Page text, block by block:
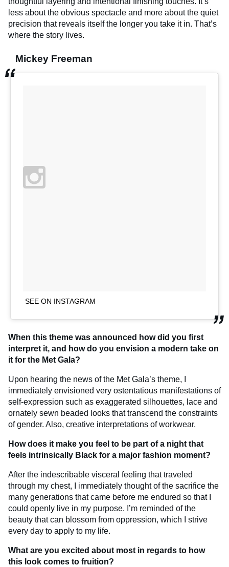
less about the obvious spectacle and more about the quiet
precision that reveals itself the longer you take it in. That’s
where the story lives.
Mickey Freeman
SEE ON INSTAGRAM
When this theme was announced how did you first
interpret it, and how do you envision a modern take on
it for the Met Gala?
Upon hearing the news of the Met Gala’s theme, I
immediately envisioned very ostentatious manifestations of
self-expression such as exaggerated silhouettes, lace and
ornately sewn beaded looks that transcend the constraints
of gender. Also, creative interpretations of workwear.
How does it make you feel to be part of a night that
feels intrinsically Black for a major fashion moment?
After the indescribable visceral feeling that traveled
through my chest, I immediately thought of the sacrifice the
many generations that came before me endured so that I
could openly live in my purpose. I’m reminded of the
beauty that can blossom from oppression, which I strive
every day to apply to my life.
What are you excited about most in regards to how
this look comes to fruition?